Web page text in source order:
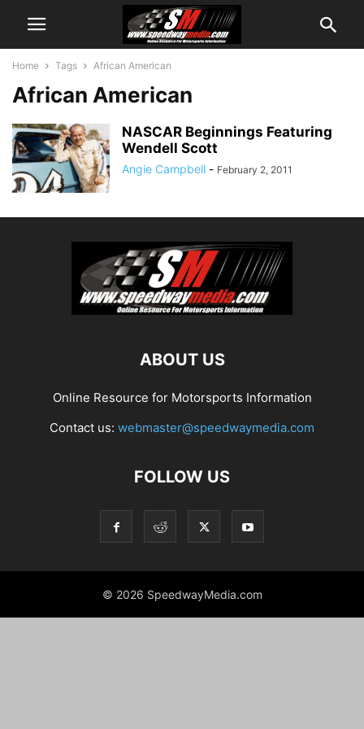
Home Tags African American
African American
NASCAR Beginnings Featuring
Wendell Scott
Angie Campbell - February 2, 2011
ABOUT US
Online Resource for Motorsports Information
Contact us: webmaster@speedwaymedia.com
FOLLOW US
© 2026 SpeedwayMedia.com